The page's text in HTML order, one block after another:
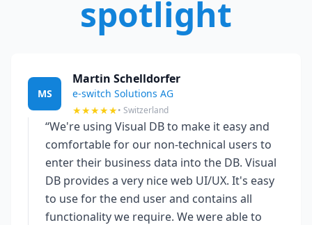
spotlight
MS
Martin Schelldorfer
e-switch Solutions AG
★★★★★• Switzerland
“We're using Visual DB to make it easy and
comfortable for our non-technical users to
enter their business data into the DB. Visual
DB provides a very nice web UI/UX. It's easy
to use for the end user and contains all
functionality we require. We were able to